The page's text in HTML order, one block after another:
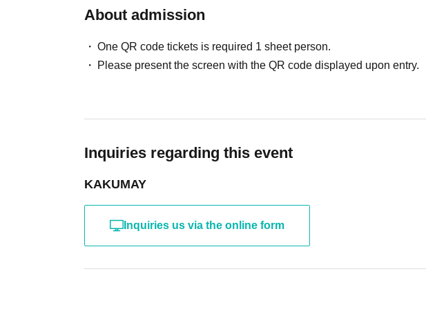
About admission
One QR code tickets is required 1 sheet person.
Please present the screen with the QR code displayed upon entry.
Inquiries regarding this event
KAKUMAY
Inquiries us via the online form